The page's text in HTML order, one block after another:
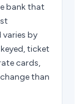
bank that
by
ticket
cards,
than